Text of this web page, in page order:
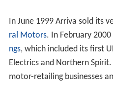
In June 1999 Arriva sold its
ral Motors. In February
ngs, which included its first
Electrics and Northern
motor-retailing businesses